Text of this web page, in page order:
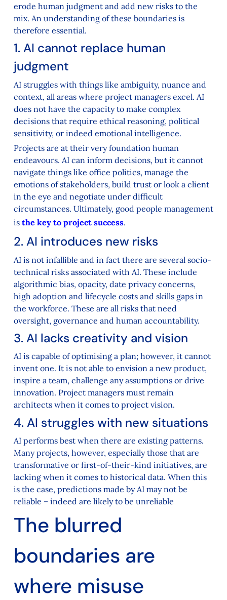
erode human judgment and add new risks to the
mix. An understanding of these boundaries is
therefore essential.
1. AI cannot replace human
judgment
AI struggles with things like ambiguity, nuance and
context, all areas where project managers excel. AI
does not have the capacity to make complex
decisions that require ethical reasoning, political
sensitivity, or indeed emotional intelligence.
Projects are at their very foundation human
endeavours. AI can inform decisions, but it cannot
navigate things like office politics, manage the
emotions of stakeholders, build trust or look a client
in the eye and negotiate under difficult
circumstances. Ultimately, good people management
is the key to project success.
2. AI introduces new risks
AI is not infallible and in fact there are several socio-
technical risks associated with AI. These include
algorithmic bias, opacity, date privacy concerns,
high adoption and lifecycle costs and skills gaps in
the workforce. These are all risks that need
oversight, governance and human accountability.
3. AI lacks creativity and vision
AI is capable of optimising a plan; however, it cannot
invent one. It is not able to envision a new product,
inspire a team, challenge any assumptions or drive
innovation. Project managers must remain
architects when it comes to project vision.
4. AI struggles with new situations
AI performs best when there are existing patterns.
Many projects, however, especially those that are
transformative or first-of-their-kind initiatives, are
lacking when it comes to historical data. When this
is the case, predictions made by AI may not be
reliable – indeed are likely to be unreliable
The blurred
boundaries are
where misuse